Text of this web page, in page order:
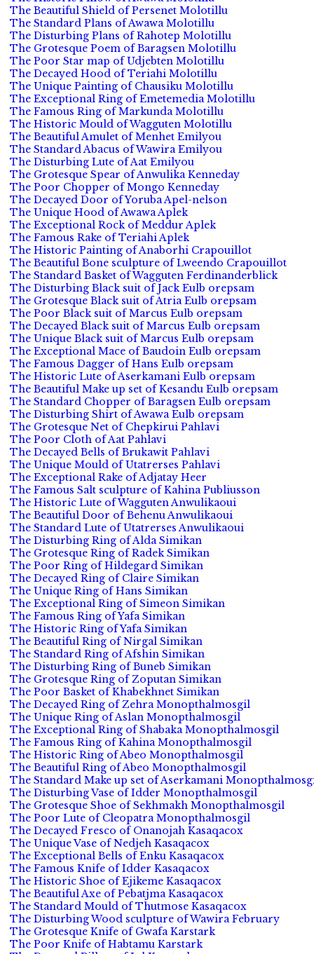
The Beautiful Shield of Persenet Molotillu
The Standard Plans of Awawa Molotillu
The Disturbing Plans of Rahotep Molotillu
The Grotesque Poem of Baragsen Molotillu
The Poor Star map of Udjebten Molotillu
The Decayed Hood of Teriahi Molotillu
The Unique Painting of Chausiku Molotillu
The Exceptional Ring of Emetemedia Molotillu
The Famous Ring of Markunda Molotillu
The Historic Mould of Wagguten Molotillu
The Beautiful Amulet of Menhet Emilyou
The Standard Abacus of Wawira Emilyou
The Disturbing Lute of Aat Emilyou
The Grotesque Spear of Anwulika Kenneday
The Poor Chopper of Mongo Kenneday
The Decayed Door of Yoruba Apel-nelson
The Unique Hood of Awawa Aplek
The Exceptional Rock of Meddur Aplek
The Famous Rake of Teriahi Aplek
The Historic Painting of Anaborhi Crapouillot
The Beautiful Bone sculpture of Lweendo Crapouillot
The Standard Basket of Wagguten Ferdinanderblick
The Disturbing Black suit of Jack Eulb orepsam
The Grotesque Black suit of Atria Eulb orepsam
The Poor Black suit of Marcus Eulb orepsam
The Decayed Black suit of Marcus Eulb orepsam
The Unique Black suit of Marcus Eulb orepsam
The Exceptional Mace of Baudoin Eulb orepsam
The Famous Dagger of Hans Eulb orepsam
The Historic Lute of Aserkamani Eulb orepsam
The Beautiful Make up set of Kesandu Eulb orepsam
The Standard Chopper of Baragsen Eulb orepsam
The Disturbing Shirt of Awawa Eulb orepsam
The Grotesque Net of Chepkirui Pahlavi
The Poor Cloth of Aat Pahlavi
The Decayed Bells of Brukawit Pahlavi
The Unique Mould of Utatrerses Pahlavi
The Exceptional Rake of Adjatay Heer
The Famous Salt sculpture of Kahina Publiusson
The Historic Lute of Wagguten Anwulikaoui
The Beautiful Door of Behenu Anwulikaoui
The Standard Lute of Utatrerses Anwulikaoui
The Disturbing Ring of Alda Simikan
The Grotesque Ring of Radek Simikan
The Poor Ring of Hildegard Simikan
The Decayed Ring of Claire Simikan
The Unique Ring of Hans Simikan
The Exceptional Ring of Simeon Simikan
The Famous Ring of Yafa Simikan
The Historic Ring of Yafa Simikan
The Beautiful Ring of Nirgal Simikan
The Standard Ring of Afshin Simikan
The Disturbing Ring of Buneb Simikan
The Grotesque Ring of Zoputan Simikan
The Poor Basket of Khabekhnet Simikan
The Decayed Ring of Zehra Monopthalmosgil
The Unique Ring of Aslan Monopthalmosgil
The Exceptional Ring of Shabaka Monopthalmosgil
The Famous Ring of Kahina Monopthalmosgil
The Historic Ring of Abeo Monopthalmosgil
The Beautiful Ring of Abeo Monopthalmosgil
The Standard Make up set of Aserkamani
The Disturbing Vase of Idder Monopthalmosgil
The Grotesque Shoe of Sekhmakh Monopthalmosgil
The Poor Lute of Cleopatra Monopthalmosgil
The Decayed Fresco of Onanojah Kasaqacox
The Unique Vase of Nedjeh Kasaqacox
The Exceptional Bells of Enku Kasaqacox
The Famous Knife of Idder Kasaqacox
The Historic Shoe of Ejikeme Kasaqacox
The Beautiful Axe of Pebatjma Kasaqacox
The Standard Mould of Thutmose Kasaqacox
The Disturbing Wood sculpture of Wawira February
The Grotesque Knife of Gwafa Karstark
The Poor Knife of Habtamu Karstark